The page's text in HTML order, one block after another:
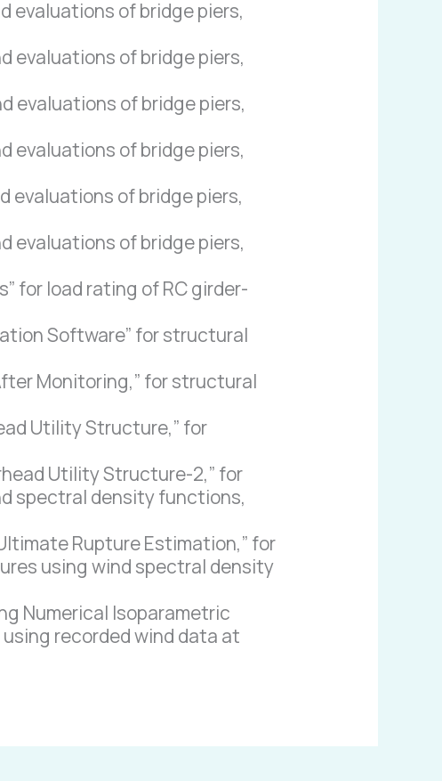
evaluations of bridge piers,
evaluations of bridge piers,
evaluations of bridge piers,
evaluations of bridge piers,
evaluations of bridge piers,
evaluations of bridge piers,
for load rating of RC girder-
Software” for structural
Monitoring,” for structural
Utility Structure,” for
Utility Structure-2,” for
spectral density functions,
Rupture Estimation,” for
using wind spectral density
Numerical Isoparametric
recorded wind data at